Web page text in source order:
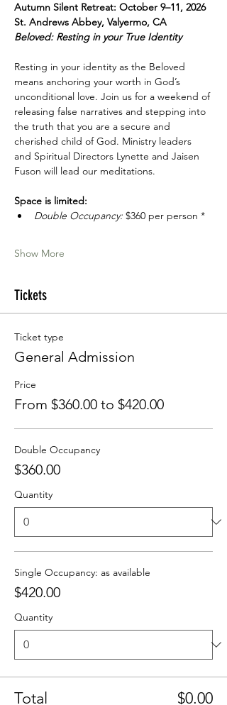
Autumn Silent Retreat: October 9–11, 2026
St. Andrews Abbey, Valyermo, CA
Beloved: Resting in your True Identity
Resting in your identity as the Beloved
means anchoring your worth in God’s
unconditional love. Join us for a weekend of
releasing false narratives and stepping into
the truth that you are a secure and
cherished child of God. Ministry leaders
and Spiritual Directors Lynette and Jaisen
Fuson will lead our meditations.
Space is limited:
Double Occupancy: $360 per person *
Show More
Tickets
Ticket type
General Admission
Price
From $360.00 to $420.00
Double Occupancy
$360.00
Quantity
Single Occupancy: as available
$420.00
Quantity
Total $0.00